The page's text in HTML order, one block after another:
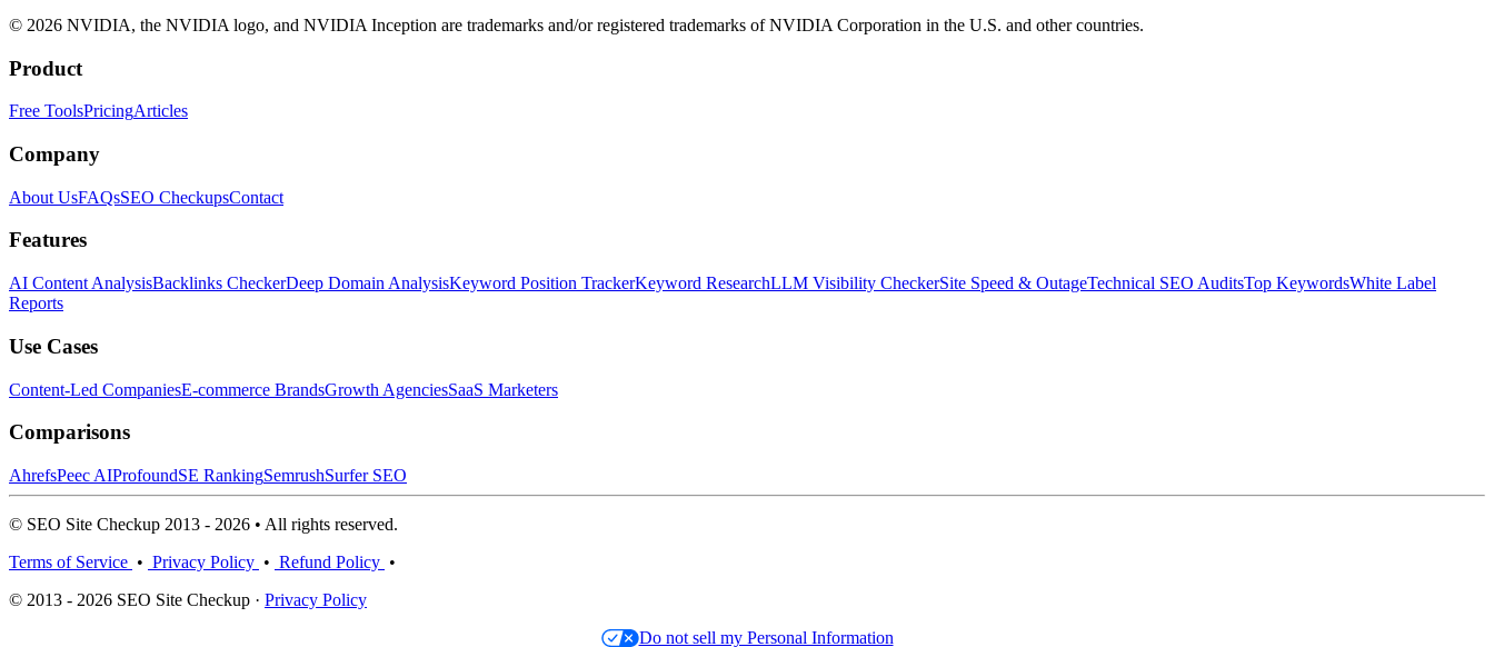
© 2026 NVIDIA, the NVIDIA logo, and NVIDIA Inception are trademarks and/or registered trademarks of NVIDIA Corporation in the U.S. and other countries.
Product
Free ToolsPricingArticles
Company
About UsFAQsSEO CheckupsContact
Features
AI Content AnalysisBacklinks CheckerDeep Domain AnalysisKeyword Position TrackerKeyword ResearchLLM Visibility CheckerSite Speed & OutageTechnical SEO AuditsTop KeywordsWhite Label
Reports
Use Cases
Content-Led CompaniesE-commerce BrandsGrowth AgenciesSaaS Marketers
Comparisons
AhrefsPeec AIProfoundSE RankingSemrushSurfer SEO
© SEO Site Checkup 2013 - 2026 • All rights reserved.
Terms of Service • Privacy Policy • Refund Policy •
© 2013 - 2026 SEO Site Checkup · Privacy Policy
Do not sell my Personal Information